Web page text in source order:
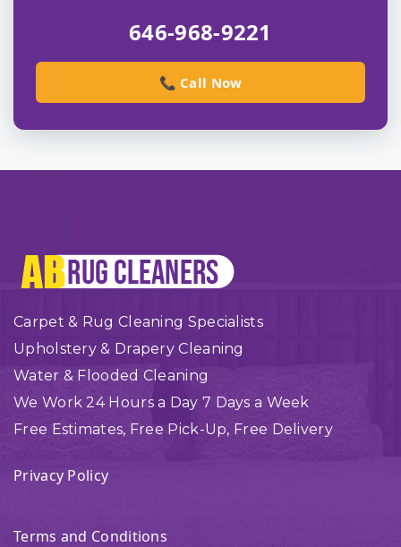
646-968-9221
📞 Call Now
Carpet & Rug Cleaning Specialists
Upholstery & Drapery Cleaning
Water & Flooded Cleaning
We Work 24 Hours a Day 7 Days a Week
Free Estimates, Free Pick-Up, Free Delivery
Privacy Policy
Terms and Conditions